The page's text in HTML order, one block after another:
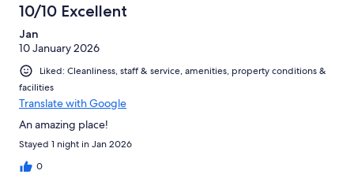
10/10 Excellent
Jan
10 January 2026
Liked: Cleanliness, staff & service, amenities, property conditions &
facilities
Translate with Google
An amazing place!
Stayed 1 night in Jan 2026
0